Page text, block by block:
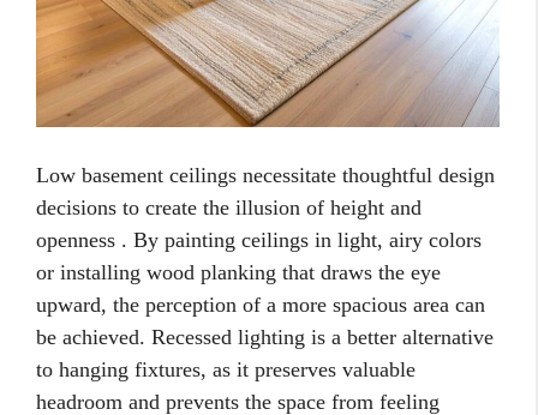
Low basement ceilings necessitate thoughtful design
decisions to create the illusion of height and
openness . By painting ceilings in light, airy colors
or installing wood planking that draws the eye
upward, the perception of a more spacious area can
be achieved. Recessed lighting is a better alternative
to hanging fixtures, as it preserves valuable
headroom and prevents the space from feeling